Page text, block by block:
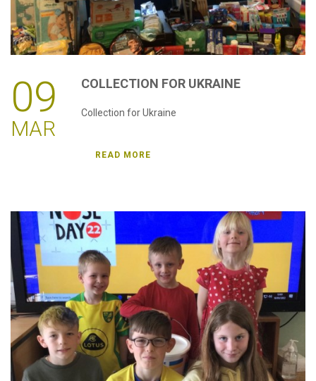
09
MAR
COLLECTION FOR UKRAINE
Collection for Ukraine
READ MORE